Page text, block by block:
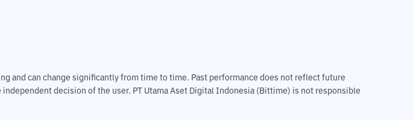
and can change significantly from time to time. Past performance does not reflect future
decision of the user. PT Utama Aset Digital Indonesia (Bittime) is not responsible